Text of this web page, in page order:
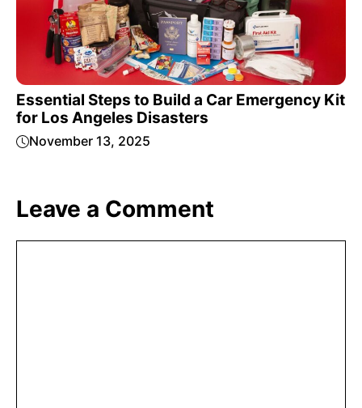
Essential Steps to Build a Car Emergency Kit
for Los Angeles Disasters
November 13, 2025
Leave a Comment